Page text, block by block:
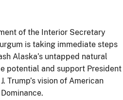
of the Interior Secretary
is taking immediate steps
Alaska’s untapped natural
potential and support President
Trump’s vision of American